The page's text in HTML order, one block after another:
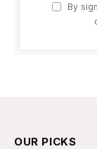
By
OUR PICKS